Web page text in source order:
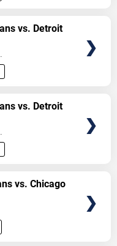
vs. Detroit
vs. Detroit
vs. Chicago